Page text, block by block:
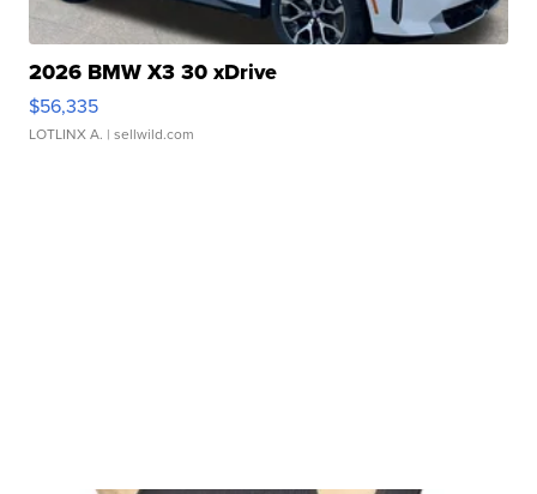
2026 BMW X3 30 xDrive
$56,335
LOTLINX A. | sellwild.com